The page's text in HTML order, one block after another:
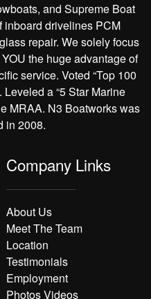
and Supreme Boat
inboard drivelines PCM
repair. We solely focus
the huge advantage of
service. Voted “Top 100
a “5 Star Marine
MRAA. N3 Boatworks was
in 2008.
Company Links
About Us
Meet The Team
Location
Testimonials
Employment
Photos Videos